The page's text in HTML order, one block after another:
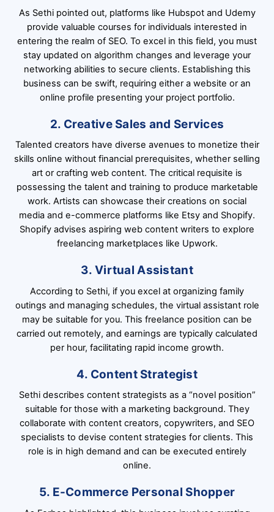
As Sethi pointed out, platforms like Hubspot and Udemy
provide valuable courses for individuals interested in
entering the realm of SEO. To excel in this field, you must
stay updated on algorithm changes and leverage your
networking abilities to secure clients. Establishing this
business can be swift, requiring either a website or an
online profile presenting your project portfolio.
2. Creative Sales and Services
Talented creators have diverse avenues to monetize their
skills online without financial prerequisites, whether selling
art or crafting web content. The critical requisite is
possessing the talent and training to produce marketable
work. Artists can showcase their creations on social
media and e-commerce platforms like Etsy and Shopify.
Shopify advises aspiring web content writers to explore
freelancing marketplaces like Upwork.
3. Virtual Assistant
According to Sethi, if you excel at organizing family
outings and managing schedules, the virtual assistant role
may be suitable for you. This freelance position can be
carried out remotely, and earnings are typically calculated
per hour, facilitating rapid income growth.
4. Content Strategist
Sethi describes content strategists as a “novel position”
suitable for those with a marketing background. They
collaborate with content creators, copywriters, and SEO
specialists to devise content strategies for clients. This
role is in high demand and can be executed entirely
online.
5. E-Commerce Personal Shopper